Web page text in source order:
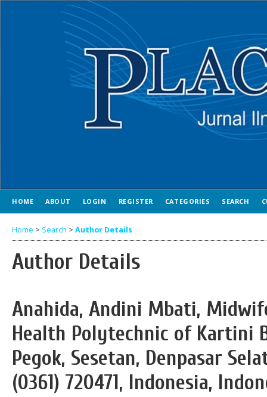
HOME ABOUT LOGIN REGISTER CATEGORIES SEARCH
Home > Search > Author Details
Author Details
Anahida, Andini Mbati,
Health Polytechnic of Kartini
Pegok, Sesetan, Denpasar
(0361) 720471, Indonesia,